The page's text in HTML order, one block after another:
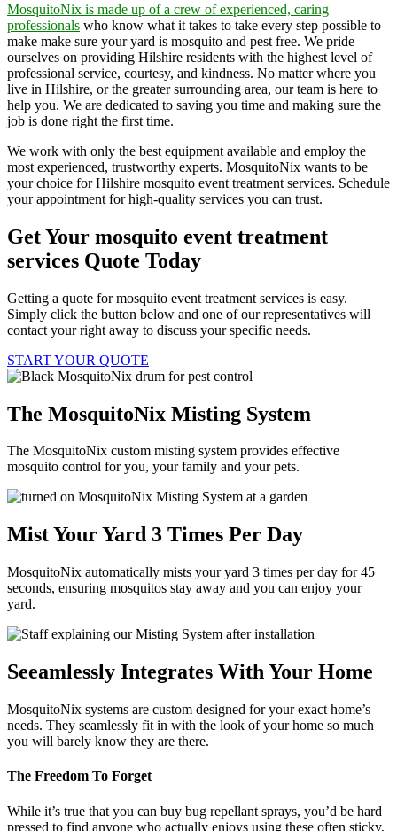
MosquitoNix is made up of a crew of experienced, caring
professionals who know what it takes to take every step possible to
make make sure your yard is mosquito and pest free. We pride
ourselves on providing Hilshire residents with the highest level of
professional service, courtesy, and kindness. No matter where you
live in Hilshire, or the greater surrounding area, our team is here to
help you. We are dedicated to saving you time and making sure the
job is done right the first time.
We work with only the best equipment available and employ the
most experienced, trustworthy experts. MosquitoNix wants to be
your choice for Hilshire mosquito event treatment services. Schedule
your appointment for high-quality services you can trust.
Get Your mosquito event treatment
services Quote Today
Getting a quote for mosquito event treatment services is easy.
Simply click the button below and one of our representatives will
contact your right away to discuss your specific needs.
START YOUR QUOTE
The MosquitoNix Misting System
The MosquitoNix custom misting system provides effective
mosquito control for you, your family and your pets.
Mist Your Yard 3 Times Per Day
MosquitoNix automatically mists your yard 3 times per day for 45
seconds, ensuring mosquitos stay away and you can enjoy your
yard.
Seeamlessly Integrates With Your Home
MosquitoNix systems are custom designed for your exact home’s
needs. They seamlessly fit in with the look of your home so much
you will barely know they are there.
The Freedom To Forget
While it’s true that you can buy bug repellant sprays, you’d be hard
pressed to find anyone who actually enjoys using these often sticky,